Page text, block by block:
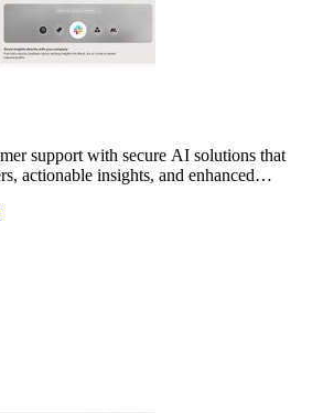
support with secure AI solutions that
actionable insights, and enhanced